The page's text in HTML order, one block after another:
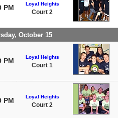
PM Loyal Heights
Court 2
October 15
PM Loyal Heights
Court 1
PM Loyal Heights
Court 2